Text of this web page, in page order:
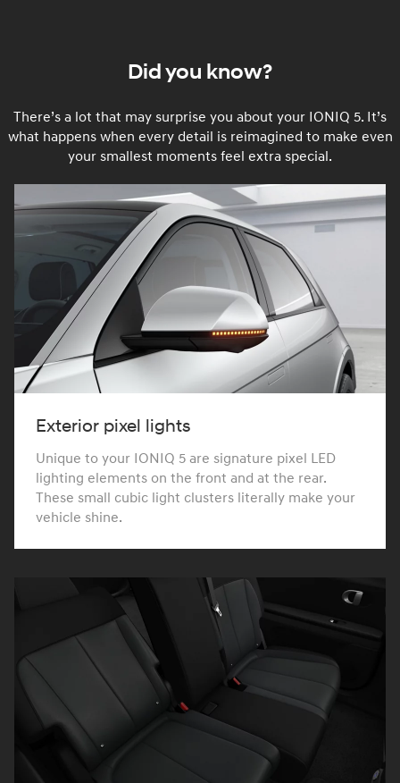
Did you know?
There’s a lot that may surprise you about your IONIQ 5. It’s
what happens when every detail is reimagined to make even
your smallest moments feel extra special.
Exterior pixel lights
Unique to your IONIQ 5 are signature pixel LED
lighting elements on the front and at the rear.
These small cubic light clusters literally make your
vehicle shine.